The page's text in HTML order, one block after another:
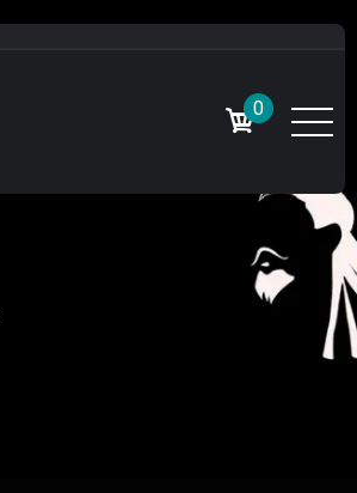
0